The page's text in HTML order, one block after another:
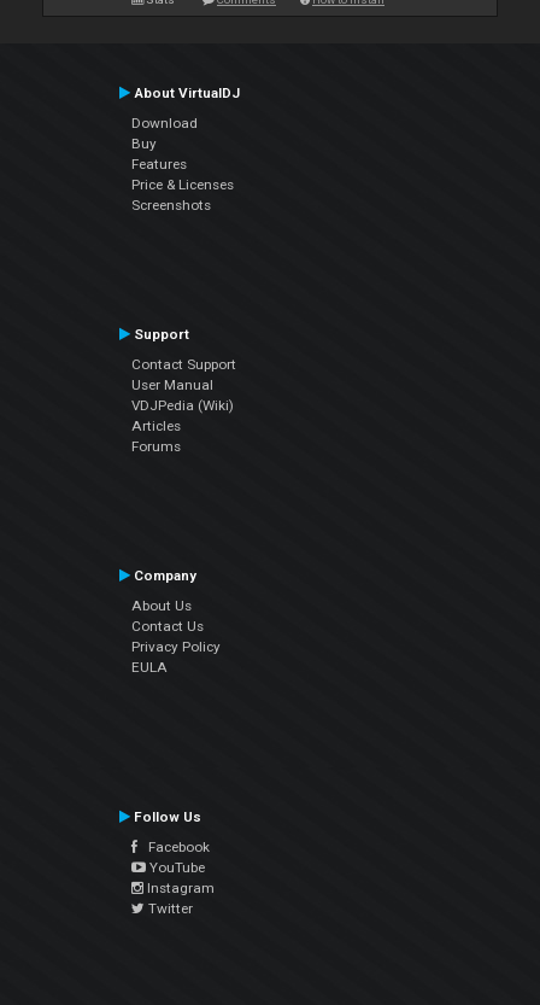
About VirtualDJ
Download
Buy
Features
Price & Licenses
Screenshots
Support
Contact Support
User Manual
VDJPedia (Wiki)
Articles
Forums
Company
About Us
Contact Us
Privacy Policy
EULA
Follow Us
Facebook
YouTube
Instagram
Twitter